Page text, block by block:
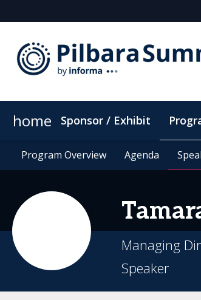
home Sponsor / Exhibit
Program Overview Agenda
Location Supporting Community
Program Overview Agenda
Managing
Speaker